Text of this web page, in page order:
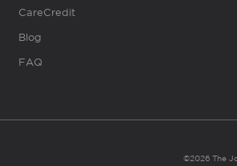
CareCredit
Blog
FAQ
©2026 The